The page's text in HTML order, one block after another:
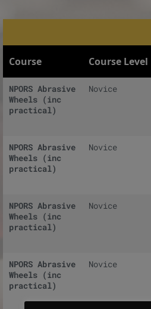
Course Course Level
NPORS Abrasive
Wheels (inc
practical)
Novice
NPORS Abrasive
Wheels (inc
practical)
Novice
NPORS Abrasive
Wheels (inc
practical)
Novice
NPORS Abrasive
Wheels (inc
practical)
Novice